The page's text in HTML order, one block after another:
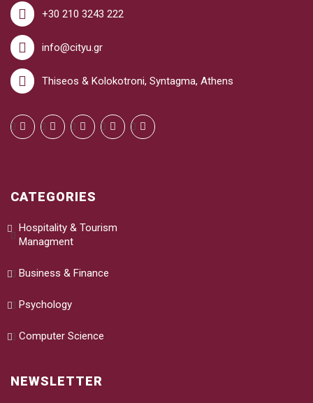
+30 210 3243 222
info@cityu.gr
Thiseos & Kolokotroni, Syntagma, Athens
CATEGORIES
Hospitality & Tourism
Managment
Business & Finance
Psychology
Computer Science
NEWSLETTER